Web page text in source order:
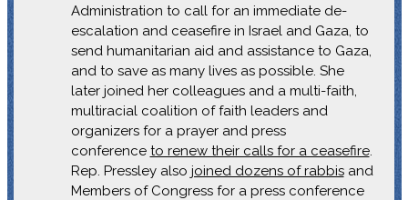
Administration to call for an immediate de-
escalation and ceasefire in Israel and Gaza, to
send humanitarian aid and assistance to Gaza,
and to save as many lives as possible. She
later joined her colleagues and a multi-faith,
multiracial coalition of faith leaders and
organizers for a prayer and press
conference to renew their calls for a ceasefire.
Rep. Pressley also joined dozens of rabbisand
Members of Congress for a press conference